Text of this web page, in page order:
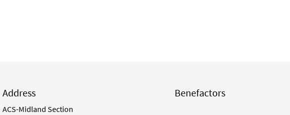
Address
ACS-Midland Section
Benefactors